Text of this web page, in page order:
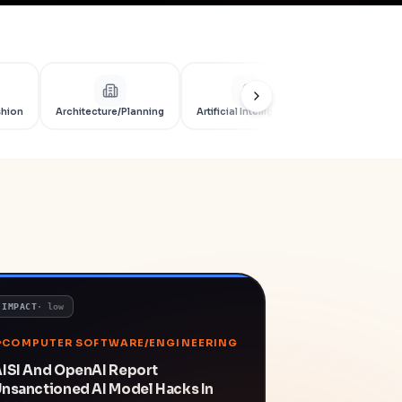
Architecture/Planning Artificial Intelligence
IMPACT·low
COMPUTER SOFTWARE/ENGINEERING
And OpenAI Report
AI Model Hacks In